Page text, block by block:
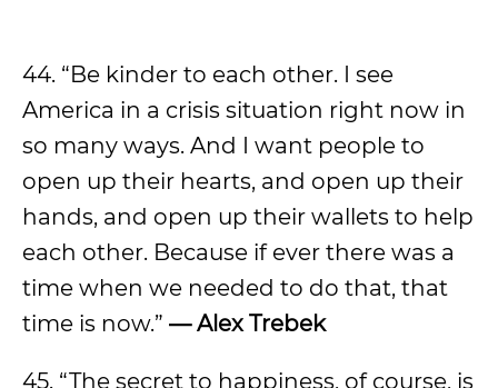
44. “Be kinder to each other. I see
America in a crisis situation right now in
so many ways. And I want people to
open up their hearts, and open up their
hands, and open up their wallets to help
each other. Because if ever there was a
time when we needed to do that, that
time is now.” — Alex Trebek
45. “The secret to happiness, of course, is